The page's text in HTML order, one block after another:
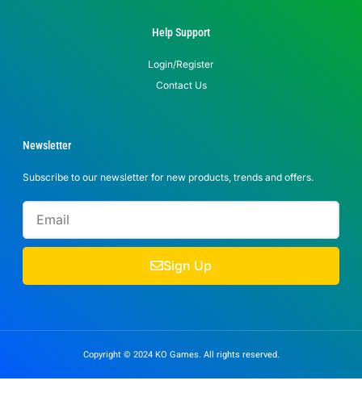
Help Support
Login/Register
Contact Us
Newsletter
Subscribe to our newsletter for new products, trends and offers.
Sign Up
Copyright © 2024 KO Games. All rights reserved.